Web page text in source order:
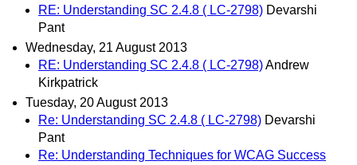
RE: Understanding SC 2.4.8 ( LC-2798) Devarshi
Pant
Wednesday, 21 August 2013
RE: Understanding SC 2.4.8 ( LC-2798)Andrew
Kirkpatrick
Tuesday, 20 August 2013
Re: Understanding SC 2.4.8 ( LC-2798) Devarshi
Pant
Re: Understanding Techniques for WCAG Success